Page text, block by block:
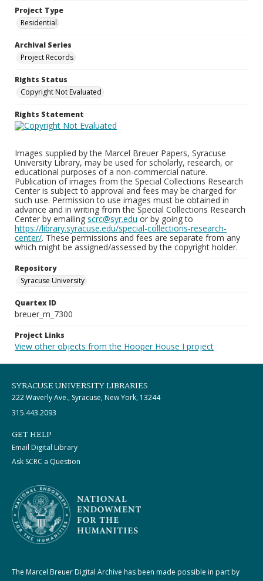
Project Type
Residential
Archival Series
Project Records
Rights Status
Copyright Not Evaluated
Rights Statement
Images supplied by the Marcel Breuer Papers, Syracuse
University Library, may be used for scholarly, research, or
educational purposes of a non-commercial nature.
Publication of images from the Special Collections Research
Center is subject to approval and fees may be charged for
such use. Permission to use images must be obtained in
advance and in writing from the Special Collections Research
Center by emailing scrc@syr.edu or by going to
https://library.syracuse.edu/special-collections-research-
center/. These permissions and fees are separate from any
which might be assigned/assessed by the copyright holder.
Repository
Syracuse University
Quartex ID
breuer_m_7300
Project Links
View other objects from the Hooper House I project
SYRACUSE UNIVERSITY LIBRARIES
222 Waverly Ave., Syracuse, New York, 13244
315.443.2093
GET HELP
Email Digital Library
Ask SCRC a Question
The Marcel Breuer Digital Archive has been made possible in part by